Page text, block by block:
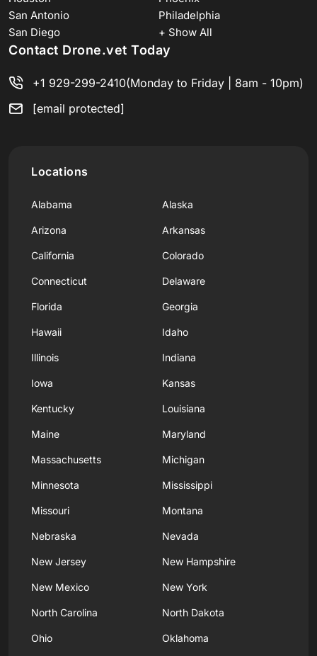
San Antonio
Philadelphia
San Diego
+ Show All
Contact Drone.vet Today
+1 929-299-2410(Monday to Friday | 8am - 10pm)
[email protected]
Locations
Alabama Alaska
Arizona Arkansas
California Colorado
Connecticut Delaware
Florida Georgia
Hawaii Idaho
Illinois Indiana
Iowa Kansas
Kentucky Louisiana
Maine Maryland
Massachusetts Michigan
Minnesota Mississippi
Missouri Montana
Nebraska Nevada
New Jersey New Hampshire
New Mexico New York
North Carolina North Dakota
Ohio Oklahoma